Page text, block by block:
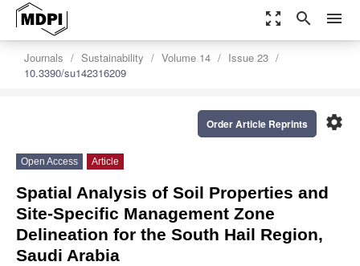
zoom_out_map search menu
Journals Sustainability Volume 14
Issue 23
10.3390/su142316209
settings
Order Article Reprints
Open Access Article
Spatial Analysis of Soil Properties and
Site-Specific Management Zone
Delineation for the South Hail Region,
Saudi Arabia